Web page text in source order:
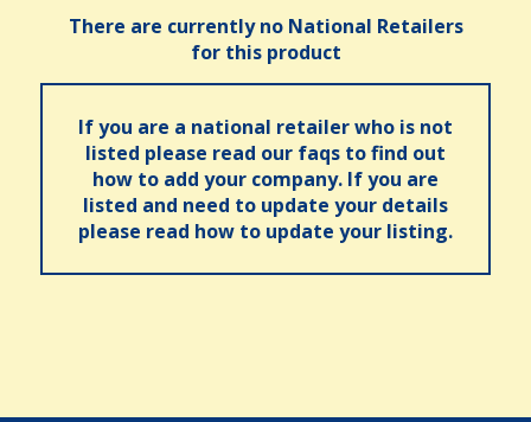
There are currently no National Retailers
for this product
If you are a national retailer who is not
listed please read our faqs to find out
how to add your company. If you are
listed and need to update your details
please read how to update your listing.